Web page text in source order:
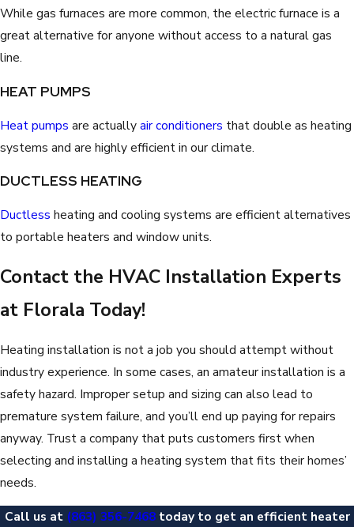
While gas furnaces are more common, the electric furnace is a
great alternative for anyone without access to a natural gas
line.
HEAT PUMPS
Heat pumps are actuallyair conditioners that double as heating
systems and are highly efficient in our climate.
DUCTLESS HEATING
Ductless heating and cooling systems are efficient alternatives
to portable heaters and window units.
Contact the HVAC Installation Experts
at Florala Today!
Heating installation is not a job you should attempt without
industry experience. In some cases, an amateur installation is a
safety hazard. Improper setup and sizing can also lead to
premature system failure, and you’ll end up paying for repairs
anyway. Trust a company that puts customers first when
selecting and installing a heating system that fits their homes’
needs.
Call us at (863) 356-7468today to get an efficient heater